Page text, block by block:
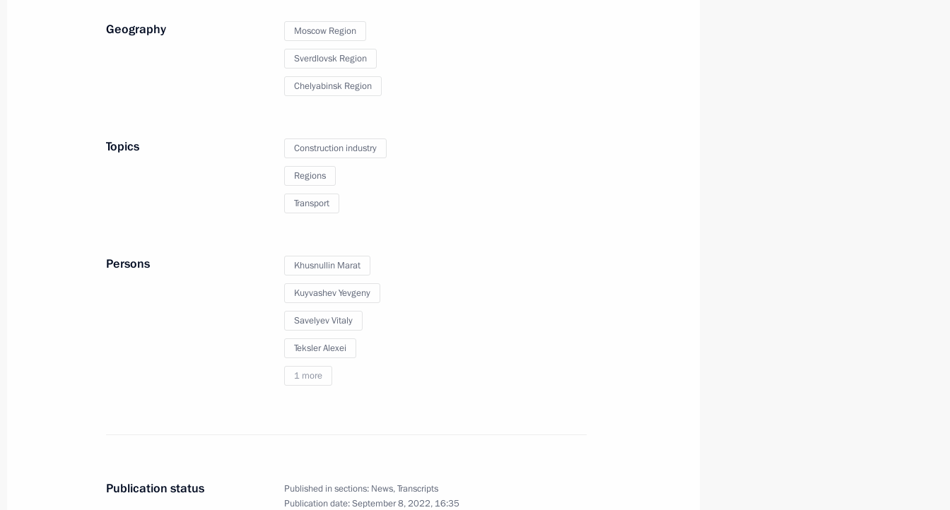
Meeting with Moscow Region Governor Andrei Vorobyov
Meeting with Moscow Region Governor Andrei Vorobyov
Previous
Geography Moscow Region
Sverdlovsk Region
Chelyabinsk Region
Topics Construction industry
Regions
Transport
Persons Khusnullin Marat
Kuyvashev Yevgeny
Savelyev Vitaly
Teksler Alexei
1 more
Publication status Published in sections: News,Transcripts
Publication date:September 8, 2022, 16:35